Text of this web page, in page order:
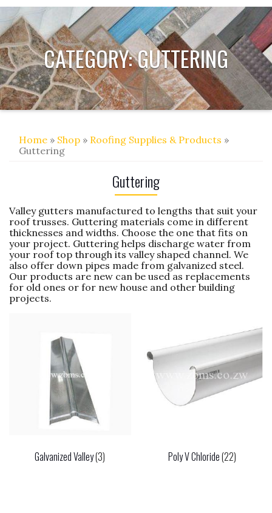
CATEGORY:GUTTERING
Home » Shop » Roofing Supplies & Products »
Guttering
Guttering
Valley gutters manufactured to lengths that suit your
roof trusses. Guttering materials come in different
thicknesses and widths. Choose the one that fits on
your project. Guttering helps discharge water from
your roof top through its valley shaped channel. We
also offer down pipes made from galvanized steel.
Our products are new can be used as replacements
for old ones or for new house and other building
projects.
Galvanized Valley(3) Poly V Chloride(22)